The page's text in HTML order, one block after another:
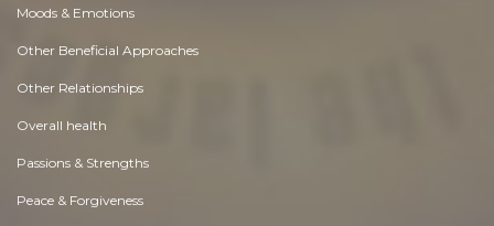
Moods & Emotions
Other Beneficial Approaches
Other Relationships
Overall health
Passions & Strengths
Peace & Forgiveness